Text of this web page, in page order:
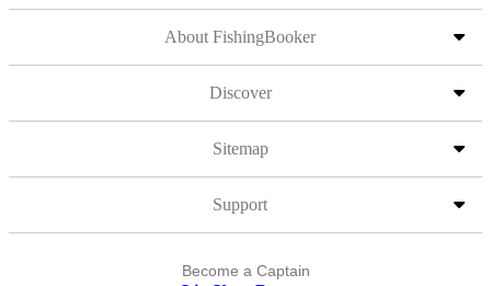
About FishingBooker
Discover
Sitemap
Support
Become a Captain